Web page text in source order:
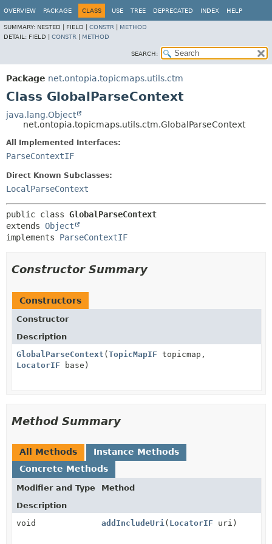
OVERVIEW PACKAGE CLASS USE TREE DEPRECATED INDEX HELP
SUMMARY: NESTED | FIELD | CONSTR
METHOD
DETAIL: FIELD | CONSTR METHOD
SEARCH:
Package net.ontopia.topicmaps.utils.ctm
Class GlobalParseContext
java.lang.Object
net.ontopia.topicmaps.utils.ctm.GlobalParseContext
All Implemented Interfaces:
ParseContextIF
Direct Known Subclasses:
LocalParseContext
public class GlobalParseContext
extends Object
implements ParseContextIF
Constructor Summary
Constructors
Constructor
Description
GlobalParseContext ( TopicMapIF topicmap,
LocatorIF base)
Method Summary
All Methods
Instance Methods
Concrete Methods
Modifier and Type
Method
Description
void
addIncludeUri( LocatorIF uri)